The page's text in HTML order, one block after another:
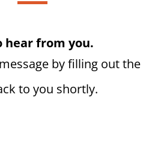
hear from you.
by filling out the
to you shortly.